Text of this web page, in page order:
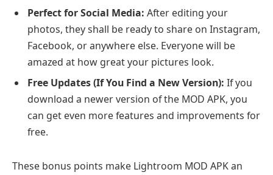
Perfect for Social Media: After editing your
photos, they shall be ready to share on Instagram,
Facebook, or anywhere else. Everyone will be
amazed at how great your pictures look.
Free Updates (If You Find a New Version): If you
download a newer version of the MOD APK, you
can get even more features and improvements for
free.
These bonus points make Lightroom MOD APK an